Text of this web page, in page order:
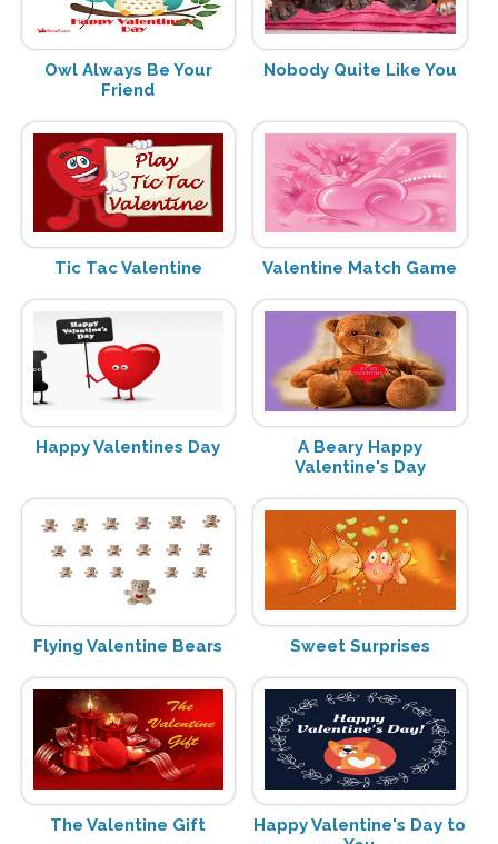
Owl Always Be Your
Friend
Nobody Quite Like You
Tic Tac Valentine Valentine Match Game
Happy Valentines Day
A Beary Happy
Valentine's Day
Flying Valentine Bears Sweet Surprises
The Valentine Gift
Happy Valentine's Day to